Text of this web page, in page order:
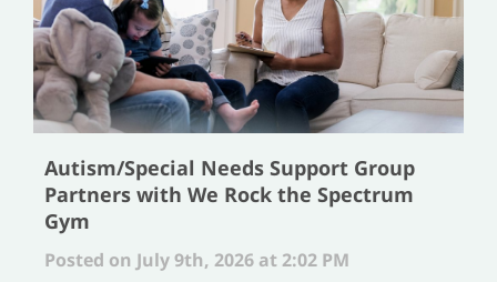
Autism/Special Needs Support Group
Partners with We Rock the Spectrum
Gym
Posted on July 9th, 2026 at 2:02 PM